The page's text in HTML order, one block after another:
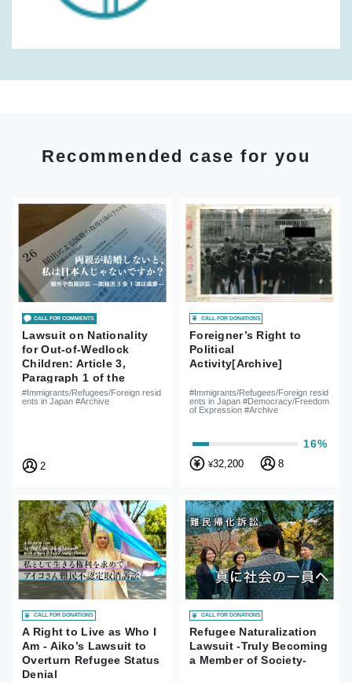
Recommended case for you
CALL FOR COMMENTS
Lawsuit on Nationality
for Out-of-Wedlock
Children: Article 3,
Paragraph 1 of the
Nationality Act is
Unconstitutional
#Immigrants/Refugees/Foreign resid
ents in Japan #Archive
2
CALL FOR DONATIONS
Foreigner’s Right to
Political
Activity[Archive]
#Immigrants/Refugees/Foreign resid
ents in Japan #Democracy/Freedom
of Expression #Archive
16%
¥32,200 8
CALL FOR DONATIONS
A Right to Live as Who I
Am - Aiko’s Lawsuit to
Overturn Refugee Status
Denial
CALL FOR DONATIONS
Refugee Naturalization
Lawsuit -Truly Becoming
a Member of Society-